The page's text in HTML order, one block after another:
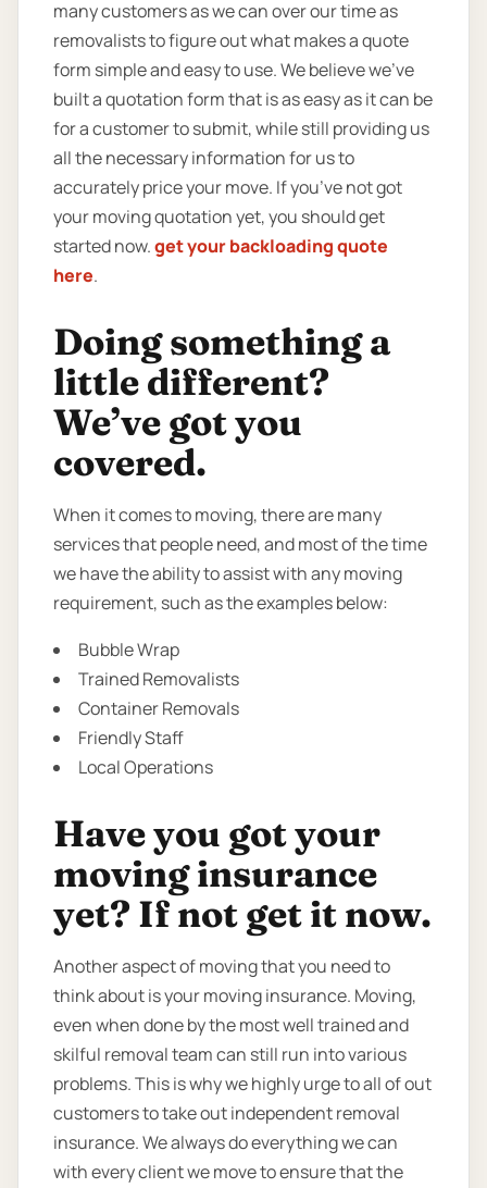
many customers as we can over our time as
removalists to figure out what makes a quote
form simple and easy to use. We believe we’ve
built a quotation form that is as easy as it can be
for a customer to submit, while still providing us
all the necessary information for us to
accurately price your move. If you’ve not got
your moving quotation yet, you should get
started now.get your backloading quote
here.
Doing something a
little different?
We’ve got you
covered.
When it comes to moving, there are many
services that people need, and most of the time
we have the ability to assist with any moving
requirement, such as the examples below:
Bubble Wrap
Trained Removalists
Container Removals
Friendly Staff
Local Operations
Have you got your
moving insurance
yet? If not get it now.
Another aspect of moving that you need to
think about is your moving insurance. Moving,
even when done by the most well trained and
skilful removal team can still run into various
problems. This is why we highly urge to all of out
customers to take out independent removal
insurance. We always do everything we can
with every client we move to ensure that the